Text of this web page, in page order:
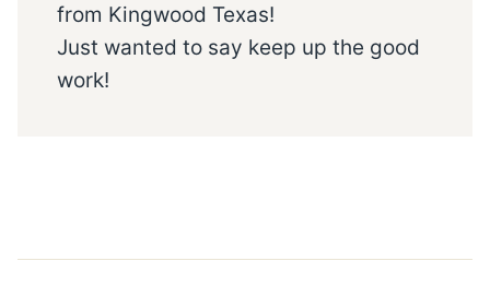
from Kingwood Texas!
Just wanted to say keep up the good
work!